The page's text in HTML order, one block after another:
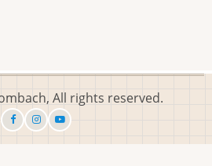
All rights reserved.